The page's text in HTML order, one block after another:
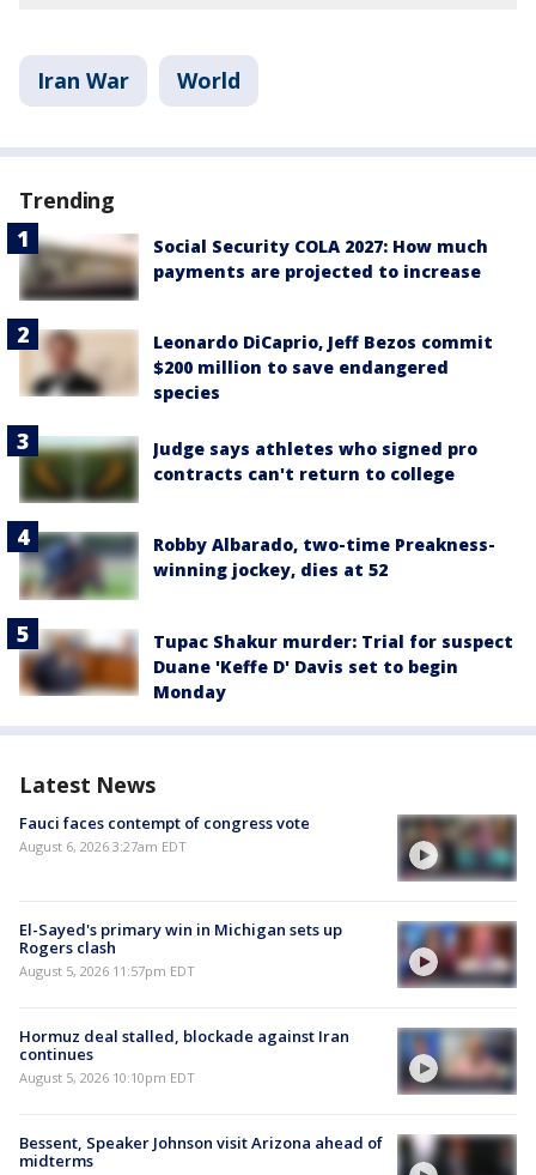
Iran War World
Trending
Social Security COLA 2027: How much
payments are projected to increase
Leonardo DiCaprio, Jeff Bezos commit
$200 million to save endangered
species
Judge says athletes who signed pro
contracts can't return to college
Robby Albarado, two-time Preakness-
winning jockey, dies at 52
Tupac Shakur murder: Trial for suspect
Duane 'Keffe D' Davis set to begin
Monday
Latest News
Fauci faces contempt of congress vote
August 6, 2026 3:27am EDT
El-Sayed's primary win in Michigan sets up
Rogers clash
August 5, 2026 11:57pm EDT
Hormuz deal stalled, blockade against Iran
continues
August 5, 2026 10:10pm EDT
Bessent, Speaker Johnson visit Arizona ahead of
midterms